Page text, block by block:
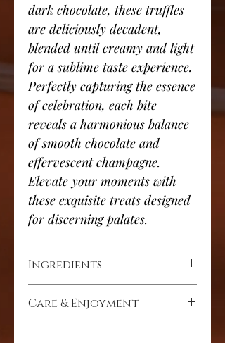
dark chocolate, these truffles
are deliciously decadent,
blended until creamy and light
for a sublime taste experience.
Perfectly capturing the essence
of celebration, each bite
reveals a harmonious balance
of smooth chocolate and
effervescent champagne.
Elevate your moments with
these exquisite treats designed
for discerning palates.
Ingredients
cocoa butter, cocoa powder, butter,
Care & Enjoyment